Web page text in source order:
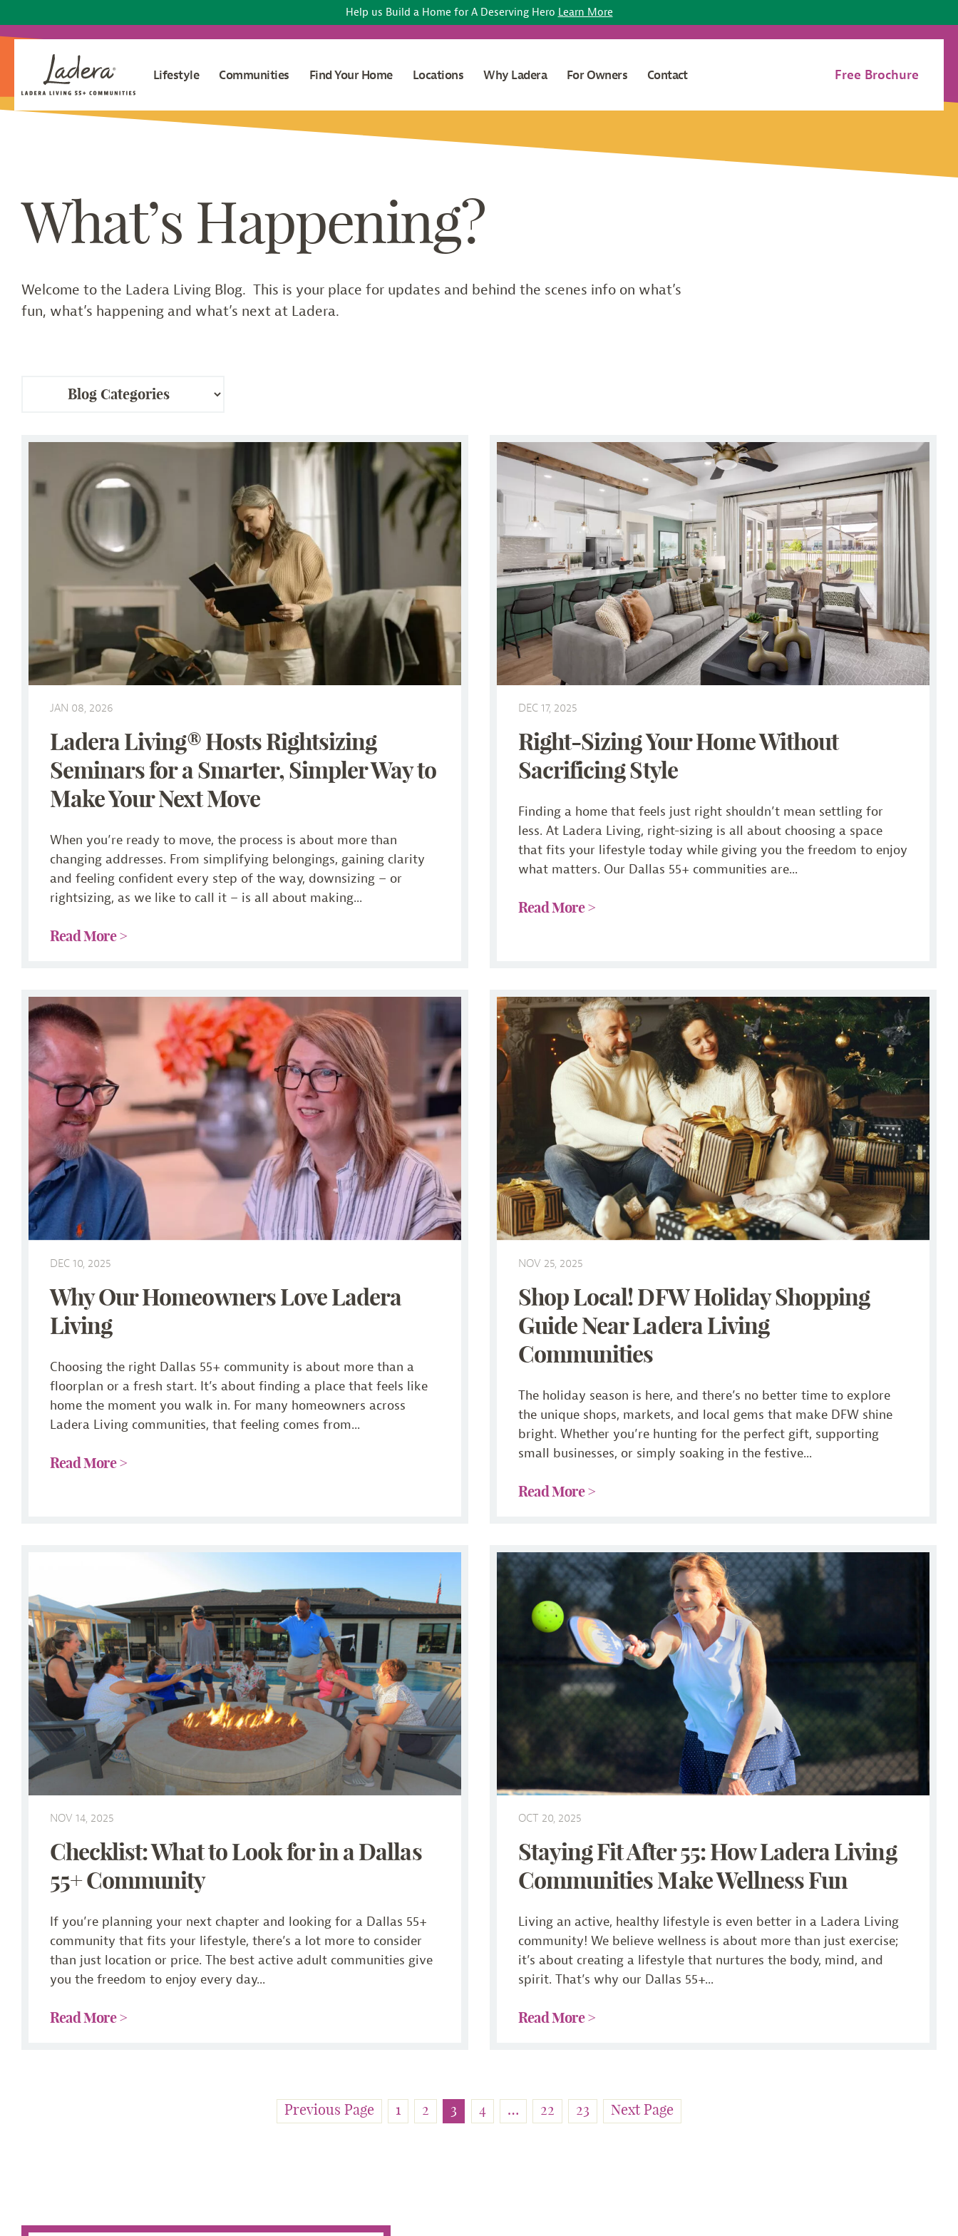
Help us Build a Home for A Deserving Hero Learn More
Lifestyle Communities Find Your Home Locations Why Ladera For Owners Contact Free Brochure
What’s Happening?
Welcome to the Ladera Living Blog. This is your place for updates and behind the scenes info on what’s
fun, what’s happening and what’s next at Ladera.
JAN 08, 2026
Ladera Living® Hosts Rightsizing
Seminars for a Smarter, Simpler Way to
Make Your Next Move
When you’re ready to move, the process is about more than
changing addresses. From simplifying belongings, gaining clarity
and feeling confident every step of the way, downsizing – or
rightsizing, as we like to call it – is all about making...
Read More >
DEC 17, 2025
Right-Sizing Your Home Without
Sacrificing Style
Finding a home that feels just right shouldn’t mean settling for
less. At Ladera Living, right-sizing is all about choosing a space
that fits your lifestyle today while giving you the freedom to enjoy
what matters. Our Dallas 55+ communities are...
Read More >
DEC 10, 2025
Why Our Homeowners Love Ladera
Living
Choosing the right Dallas 55+ community is about more than a
floorplan or a fresh start. It’s about finding a place that feels like
home the moment you walk in. For many homeowners across
Ladera Living communities, that feeling comes from...
Read More >
NOV 25, 2025
Shop Local! DFW Holiday Shopping
Guide Near Ladera Living
Communities
The holiday season is here, and there’s no better time to explore
the unique shops, markets, and local gems that make DFW shine
bright. Whether you’re hunting for the perfect gift, supporting
small businesses, or simply soaking in the festive...
Read More >
NOV 14, 2025
Checklist: What to Look for in a Dallas
55+ Community
If you’re planning your next chapter and looking for a Dallas 55+
community that fits your lifestyle, there’s a lot more to consider
than just location or price. The best active adult communities give
you the freedom to enjoy every day...
Read More >
OCT 20, 2025
Staying Fit After 55: How Ladera Living
Communities Make Wellness Fun
Living an active, healthy lifestyle is even better in a Ladera Living
community! We believe wellness is about more than just exercise;
it’s about creating a lifestyle that nurtures the body, mind, and
spirit. That’s why our Dallas 55+...
Read More >
Previous Page 1 2 3 4 … 22 23 Next Page